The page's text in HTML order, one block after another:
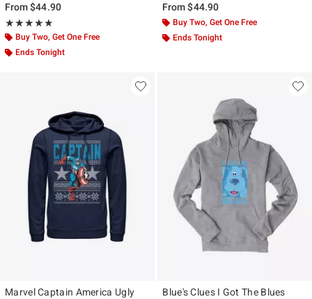
From$44.90
★★★★★
Rating, 5 out of 5
★★★★★
Buy Two, Get One Free
Ends Tonight
From$44.90
Buy Two, Get One Free
Ends Tonight
Marvel Captain America Ugly
Blue's Clues I Got The Blues